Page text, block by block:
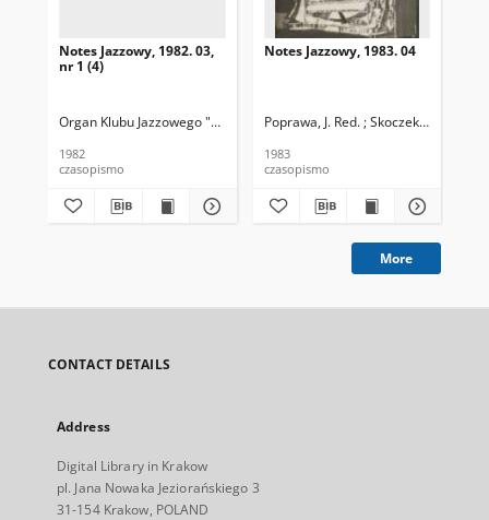
Notes Jazzowy, 1982. 03,
nr 1 (4)
Organ Klubu Jazzowego "Rotunda" Skoczek, T. Red.
1982
czasopismo
Notes Jazzowy, 1983. 04
Poprawa, J. Red. ; Skoczek T. Red.
1983
czasopismo
More
CONTACT DETAILS
Address
Digital Library in Krakow
pl. Jana Nowaka Jeziorańskiego 3
31-154 Krakow, POLAND